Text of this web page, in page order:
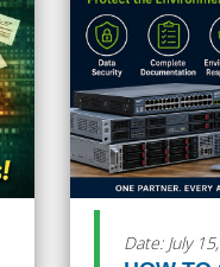
Date: July